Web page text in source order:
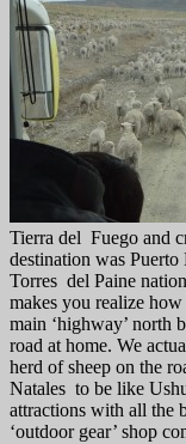
Tierra del Fuego and
destination was
Torres del Paine
makes you realize
main ‘highway’ north
road at home. We
herd of sheep on the
Natales to be like
attractions with all the
‘outdoor gear’ shop